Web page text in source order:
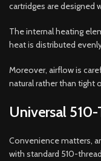
cartridges are designed
The internal heating
heat is distributed
Moreover, airflow is
natural rather than tight
Universal
Convenience matters,
with standard 510-